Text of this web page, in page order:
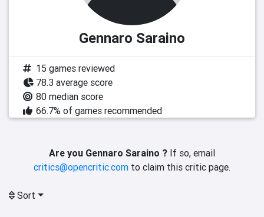
Gennaro Saraino
15 games reviewed
78.3 average score
80 median score
66.7% of games recommended
Are you Gennaro Saraino ? If so, email
critics@opencritic.com to claim this critic page.
Sort